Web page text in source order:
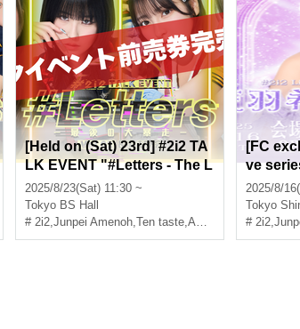
[Held on (Sat) 23rd] #2i2 TA
LK EVENT "#Letters - The L
ast Rampage" Vol.2
2025/8/23(Sat) 11:30 ~
Tokyo BS Hall
# 2i2,Junpei Amenoh,Ten taste,Anri Morishima
[FC
ve
mano
bration
2025/8/
Tokyo
# 2i2,